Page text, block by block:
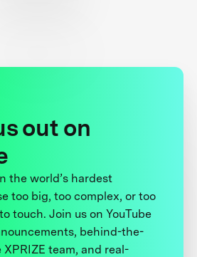
out on
the world’s hardest
too big, too complex, or too
touch. Join us on YouTube
behind-the-
team, and real-